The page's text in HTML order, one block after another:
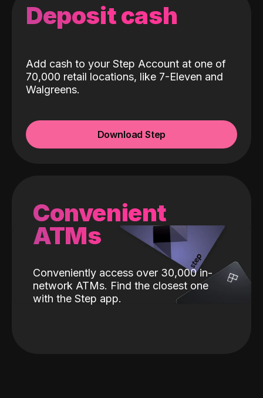
Deposit cash
Add cash to your Step Account at one of
70,000 retail locations, like 7-Eleven and
Walgreens.
Download Step
Convenient
ATMs
Conveniently access over 30,000 in-
network ATMs. Find the closest one
with the Step app.